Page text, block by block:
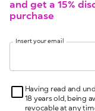
Insert your email
18 years old, being
indicated in the
7 GDPR I give my